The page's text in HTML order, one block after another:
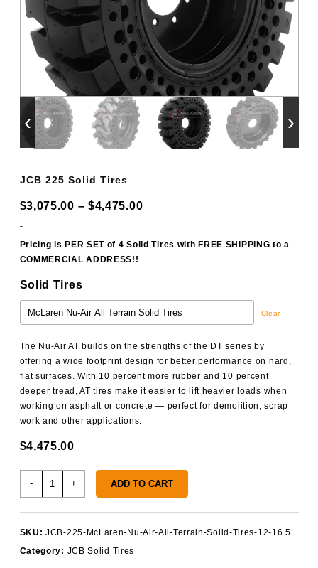
‹ ›
JCB 225 Solid Tires
$3,075.00 – $4,475.00Price
$3,075.00
-
Pricing is PER SET of 4 Solid Tires with FREE SHIPPING to a
COMMERCIAL ADDRESS!!
Solid Tires
Clear
The Nu-Air AT builds on the strengths of the DT series by
offering a wide footprint design for better performance on hard,
flat surfaces. With 10 percent more rubber and 10 percent
deeper tread, AT tires make it easier to lift heavier loads when
working on asphalt or concrete — perfect for demolition, scrap
work and other applications.
$4,475.00
-
quantity
+ ADD TO CART
SKU: JCB-225-McLaren-Nu-Air-All-Terrain-Solid-Tires-12-16.5
Category: JCB Solid Tires